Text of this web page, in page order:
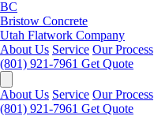
BC
Bristow Concrete
Utah Flatwork Company
About Us Service Our Process
(801) 921-7961 Get Quote
About Us Service Our Process
(801) 921-7961 Get Quote